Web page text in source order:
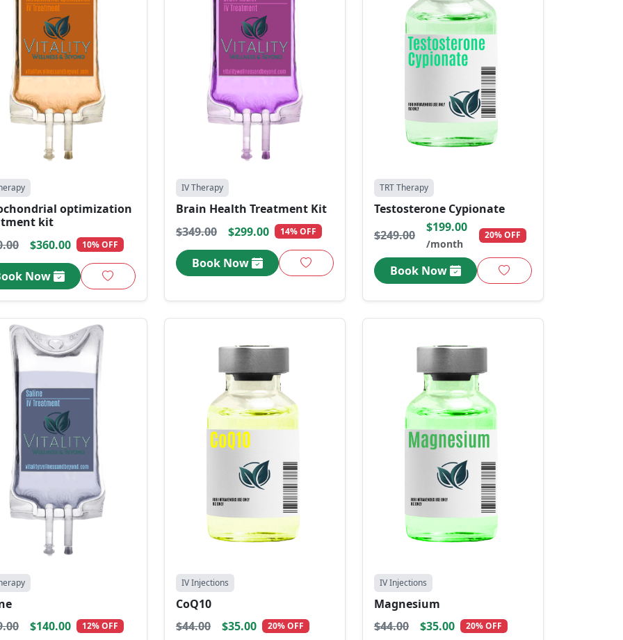
optimization
kit
$360.00 10% OFF
Now
IV Therapy
Brain Health Treatment Kit
$349.00
$299.00 14% OFF
Book Now
TRT Therapy
Testosterone Cypionate
$249.00
$199.00
/month
20% OFF
Book Now
$140.00 12% OFF
IV Injections
CoQ10
$44.00
$35.00 20% OFF
IV Injections
Magnesium
$44.00
$35.00 20% OFF